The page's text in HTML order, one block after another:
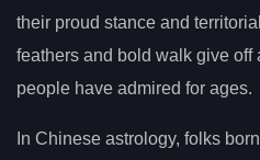
their proud stance and
feathers and bold walk give off
people have admired for ages.
In Chinese astrology, folks